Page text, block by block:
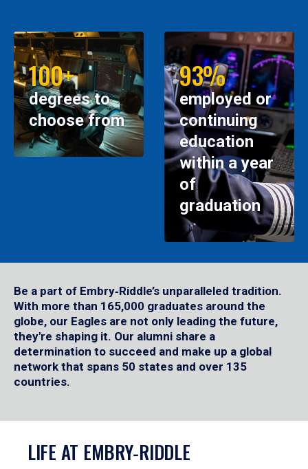
100+
degrees to
choose from
93%
employed or
continuing
education
within a year
of
graduation
Be a part of Embry‑Riddle’s unparalleled tradition.
With more than 165,000 graduates around the
globe, our Eagles are not only leading the future,
they're shaping it. Our alumni share a
determination to succeed and make up a global
network that spans 50 states and over 135
countries.
LIFE AT EMBRY‑RIDDLE